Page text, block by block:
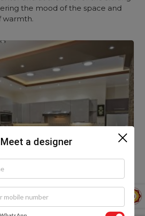
the mood of the space and
warmth.
Meet a designer